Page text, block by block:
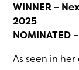
WINNER –
2025
NOMINATED
As seen in